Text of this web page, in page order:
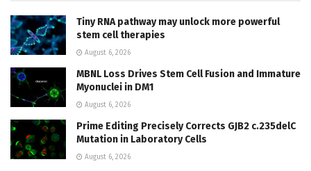
Tiny RNA pathway may unlock more powerful
stem cell therapies
August 6, 2026
MBNL Loss Drives Stem Cell Fusion and Immature
Myonuclei in DM1
August 6, 2026
Prime Editing Precisely Corrects GJB2 c.235delC
Mutation in Laboratory Cells
August 6, 2026